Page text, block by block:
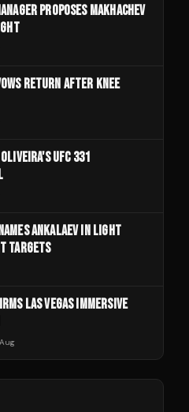
PROPOSES MAKHACHEV
RETURN AFTER KNEE
UFC 331
ANKALAEV IN LIGHT
TARGETS
LAS VEGAS IMMERSIVE